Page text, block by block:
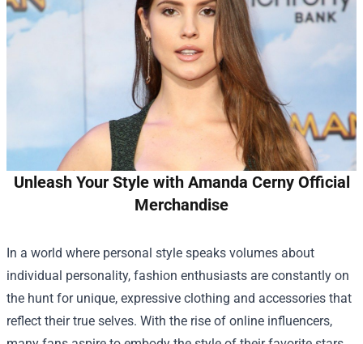
Unleash Your Style with Amanda Cerny Official
Merchandise
In a world where personal style speaks volumes about
individual personality, fashion enthusiasts are constantly on
the hunt for unique, expressive clothing and accessories that
reflect their true selves. With the rise of online influencers,